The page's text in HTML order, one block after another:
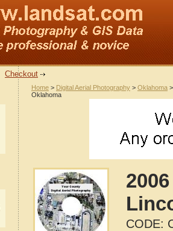
Checkout
Home > Digital Aerial Photography > Oklahoma
Oklahoma
CODE: